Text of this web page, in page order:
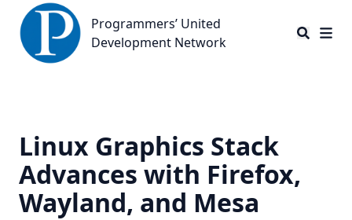
Programmers’ United Development Network
Programmers’ United
Development Network
Linux Graphics Stack
Advances with Firefox,
Wayland, and Mesa